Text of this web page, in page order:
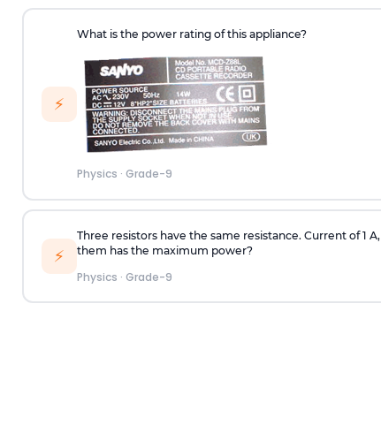
⚡
What is the power rating of this appliance?
Physics · Grade-9
⚡
Three resistors have the same resistance. Current of 1
them has the maximum power?
Physics · Grade-9